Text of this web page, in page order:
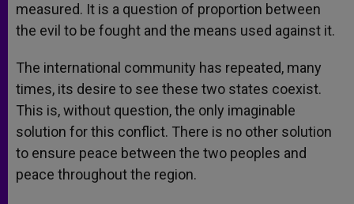
measured. It is a question of proportion between
the evil to be fought and the means used against it.
The international community has repeated, many
times, its desire to see these two states coexist.
This is, without question, the only imaginable
solution for this conflict. There is no other solution
to ensure peace between the two peoples and
peace throughout the region.